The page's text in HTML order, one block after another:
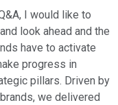
I would like to
look ahead and the
have to activate
progress in
pillars. Driven by
we delivered